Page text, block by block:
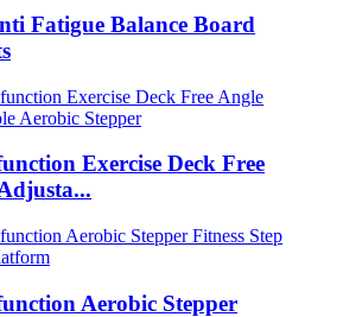
Fatigue Balance Board
Exercise Deck Free
Aerobic Stepper